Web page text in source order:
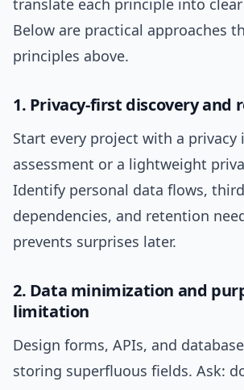
translate each principle into
Below are practical approaches
principles above.
1. Privacy-first discovery and
Start every project with a privacy
assessment or a lightweight
Identify personal data flows,
dependencies, and retention
prevents surprises later.
2. Data minimization and
limitation
Design forms, APIs, and
storing superfluous fields. Ask: